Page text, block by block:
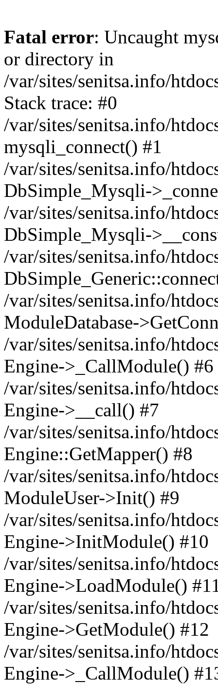
Fatal error: Uncaught
or directory in
/var/sites/senitsa.info/
Stack trace: #0
/var/sites/senitsa.info/
mysqli_connect() #1
/var/sites/senitsa.info/
DbSimple_Mysqli-
/var/sites/senitsa.info/
DbSimple_Mysqli-
/var/sites/senitsa.info/
/var/sites/senitsa.info/
ModuleDatabase-
/var/sites/senitsa.info/
Engine->_CallModule() #6
/var/sites/senitsa.info/
Engine->__call() #7
/var/sites/senitsa.info/
Engine::GetMapper() #8
/var/sites/senitsa.info/
ModuleUser->Init() #9
/var/sites/senitsa.info/
Engine->InitModule() #10
/var/sites/senitsa.info/
Engine->LoadModule()
/var/sites/senitsa.info/
Engine->GetModule() #12
/var/sites/senitsa.info/
Engine->_CallModule()